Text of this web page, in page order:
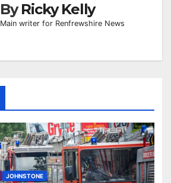
ByRicky Kelly
Main writer for Renfrewshire News
JOHNSTONE